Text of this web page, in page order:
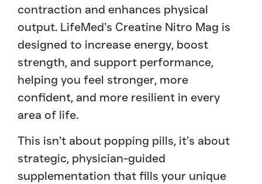
contraction and enhances physical
output. LifeMed’s Creatine Nitro Mag is
designed to increase energy, boost
strength, and support performance,
helping you feel stronger, more
confident, and more resilient in every
area of life.
This isn’t about popping pills, it’s about
strategic, physician-guided
supplementation that fills your unique